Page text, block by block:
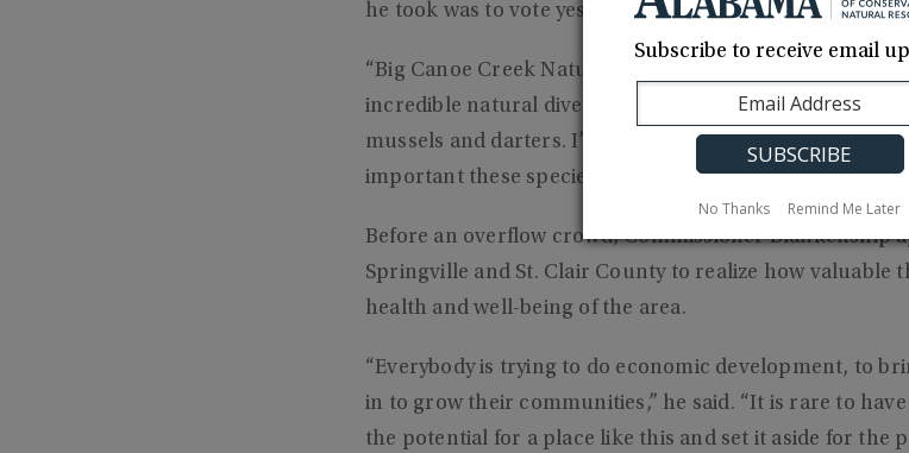
he took was to vote yes on the purchase of the Big
“Big Canoe Creek Nature Preserve is a very special
incredible natural diversity,” he said. “We are blessed
mussels and darters. I’ve learned a lot since I’ve been
important these species are to our ecosystem here in
Before an overflow crowd, Commissioner Blankenship
Springville and St. Clair County to realize how valuable
health and well-being of the area.
“Everybody is trying to do economic development, to
in to grow their communities,” he said. “It is rare to
the potential for a place like this and set it aside for the
Subscribe to receive email
No Thanks Remind Me Later